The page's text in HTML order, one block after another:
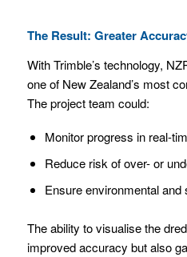
The Result: Greater
With Trimble’s technology,
one of New Zealand’s most
The project team could:
Monitor progress in real-
Reduce risk of over- or
Ensure environmental
The ability to visualise the
improved accuracy but also